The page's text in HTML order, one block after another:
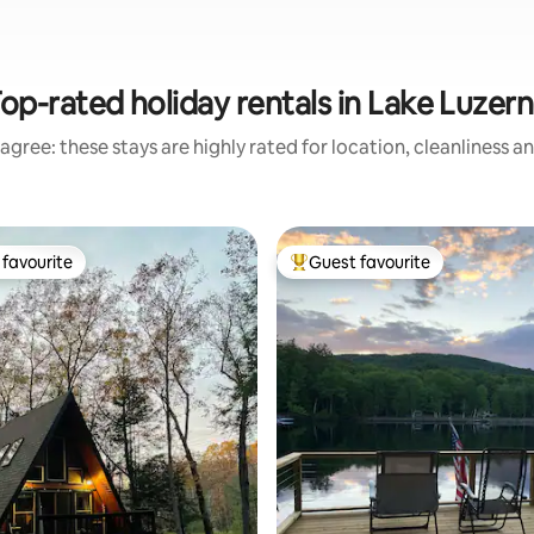
rated holiday rentals in Lake
these stays are highly rated for location, cleanliness
48 reviews
favourite Top guest favourite
Guest favourite